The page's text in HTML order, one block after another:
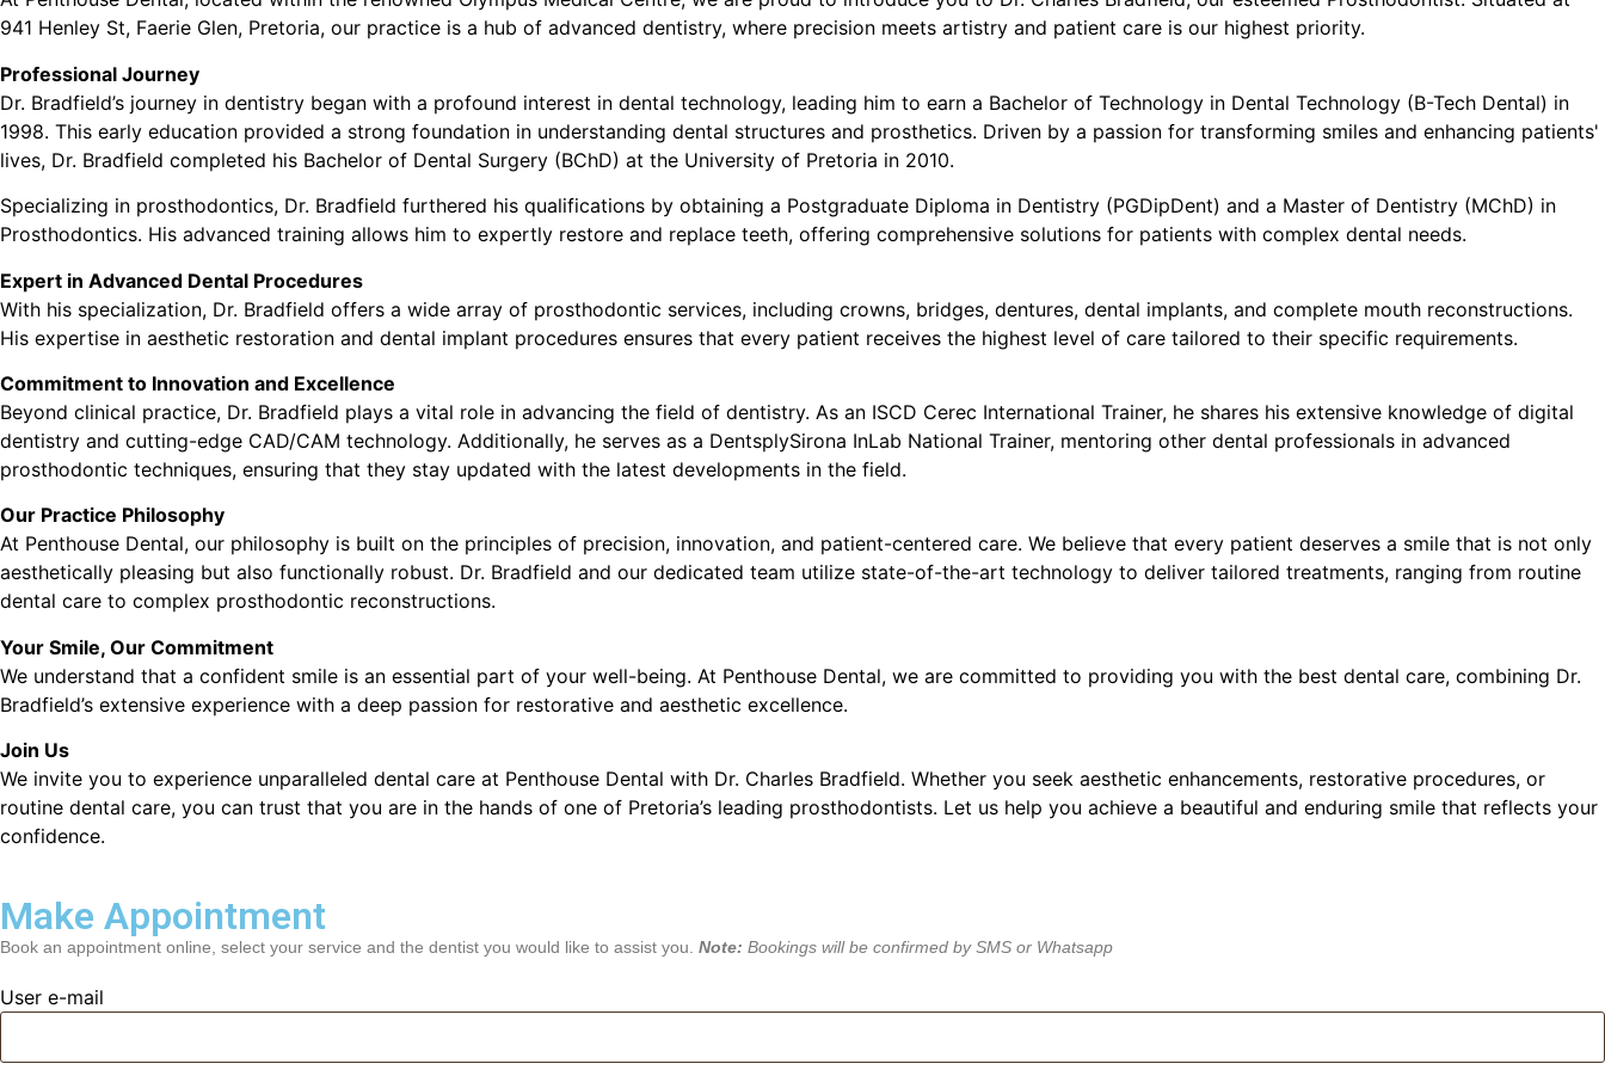
941 Henley St, Faerie Glen, Pretoria, our practice is a hub of advanced dentistry, where precision meets artistry and patient care is our highest priority.
Professional Journey
Dr. Bradfield’s journey in dentistry began with a profound interest in dental technology, leading him to earn a Bachelor of Technology in Dental Technology (B-Tech Dental) in
1998. This early education provided a strong foundation in understanding dental structures and prosthetics. Driven by a passion for transforming smiles and enhancing patients'
lives, Dr. Bradfield completed his Bachelor of Dental Surgery (BChD) at the University of Pretoria in 2010.
Specializing in prosthodontics, Dr. Bradfield furthered his qualifications by obtaining a Postgraduate Diploma in Dentistry (PGDipDent) and a Master of Dentistry (MChD) in
Prosthodontics. His advanced training allows him to expertly restore and replace teeth, offering comprehensive solutions for patients with complex dental needs.
Expert in Advanced Dental Procedures
With his specialization, Dr. Bradfield offers a wide array of prosthodontic services, including crowns, bridges, dentures, dental implants, and complete mouth reconstructions.
His expertise in aesthetic restoration and dental implant procedures ensures that every patient receives the highest level of care tailored to their specific requirements.
Commitment to Innovation and Excellence
Beyond clinical practice, Dr. Bradfield plays a vital role in advancing the field of dentistry. As an ISCD Cerec International Trainer, he shares his extensive knowledge of digital
dentistry and cutting-edge CAD/CAM technology. Additionally, he serves as a DentsplySirona InLab National Trainer, mentoring other dental professionals in advanced
prosthodontic techniques, ensuring that they stay updated with the latest developments in the field.
Our Practice Philosophy
At Penthouse Dental, our philosophy is built on the principles of precision, innovation, and patient-centered care. We believe that every patient deserves a smile that is not only
aesthetically pleasing but also functionally robust. Dr. Bradfield and our dedicated team utilize state-of-the-art technology to deliver tailored treatments, ranging from routine
dental care to complex prosthodontic reconstructions.
Your Smile, Our Commitment
We understand that a confident smile is an essential part of your well-being. At Penthouse Dental, we are committed to providing you with the best dental care, combining Dr.
Bradfield’s extensive experience with a deep passion for restorative and aesthetic excellence.
Join Us
We invite you to experience unparalleled dental care at Penthouse Dental with Dr. Charles Bradfield. Whether you seek aesthetic enhancements, restorative procedures, or
routine dental care, you can trust that you are in the hands of one of Pretoria’s leading prosthodontists. Let us help you achieve a beautiful and enduring smile that reflects your
confidence.
Make Appointment
Book an appointment online, select your service and the dentist you would like to assist you. Note: Bookings will be confirmed by SMS or Whatsapp
User e-mail